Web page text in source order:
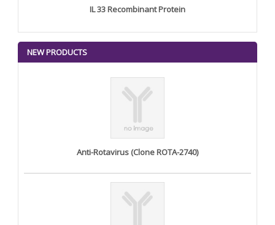
IL 33 Recombinant Protein
NEW PRODUCTS
Anti-Rotavirus (Clone ROTA-2740)